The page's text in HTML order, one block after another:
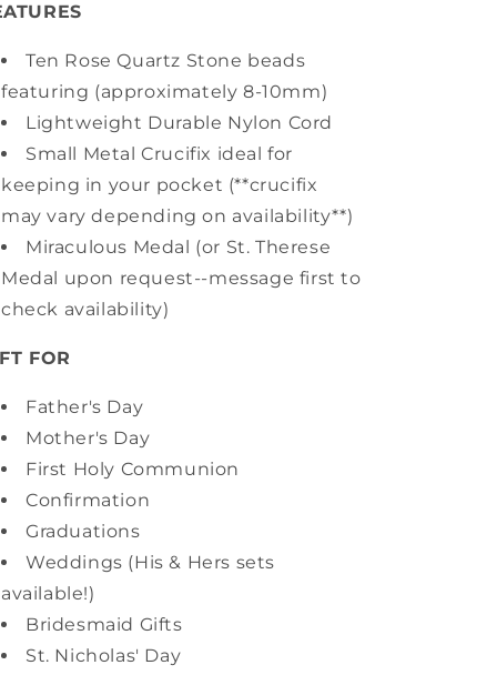
Ten Rose Quartz Stone beads
featuring (approximately 8-10mm)
Lightweight Durable Nylon Cord
Small Metal Crucifix ideal for
keeping in your pocket (**crucifix
may vary depending on availability**)
Miraculous Medal (or St. Therese
Medal upon request--message first to
check availability)
FOR
Father's Day
Mother's Day
First Holy Communion
Confirmation
Graduations
Weddings (His & Hers sets
available!)
Bridesmaid Gifts
St. Nicholas' Day